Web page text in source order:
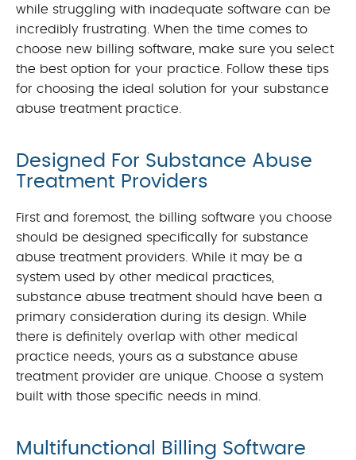
while struggling with inadequate software can be
incredibly frustrating. When the time comes to
choose new billing software, make sure you select
the best option for your practice. Follow these tips
for choosing the ideal solution for your substance
abuse treatment practice.
Designed For Substance Abuse
Treatment Providers
First and foremost, the billing software you choose
should be designed specifically for substance
abuse treatment providers. While it may be a
system used by other medical practices,
substance abuse treatment should have been a
primary consideration during its design. While
there is definitely overlap with other medical
practice needs, yours as a substance abuse
treatment provider are unique. Choose a system
built with those specific needs in mind.
Multifunctional Billing Software